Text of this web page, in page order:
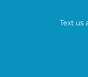
Text us